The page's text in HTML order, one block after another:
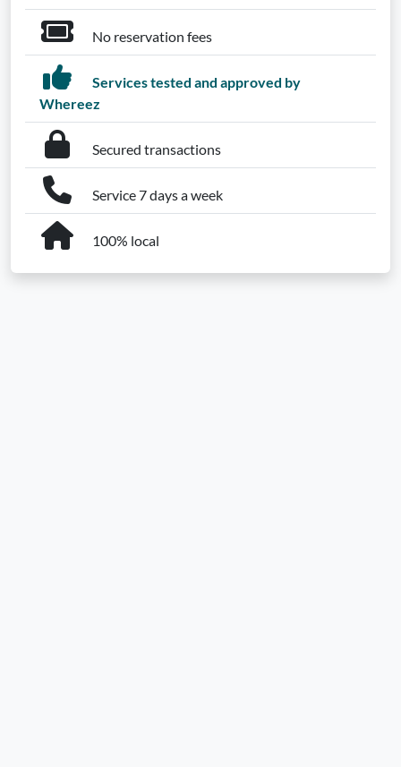
No reservation fees
Services tested and approved by
Whereez
Secured transactions
Service 7 days a week
100% local